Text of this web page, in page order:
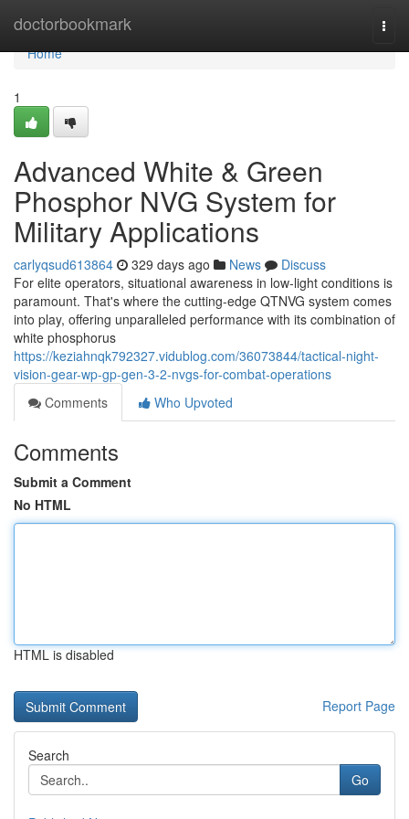
doctorbookmark
Home
Home
1
Advanced White & Green
Phosphor NVG System for
Military Applications
carlyqsud613864 329 days ago News
Discuss
For elite operators, situational awareness in low-light conditions is
paramount. That's where the cutting-edge QTNVG system comes
into play, offering unparalleled performance with its combination of
white phosphorus
https://keziahnqk792327.vidublog.com/36073844/tactical-night-
vision-gear-wp-gp-gen-3-2-nvgs-for-combat-operations
Comments
Who Upvoted
Comments
Submit a Comment
No HTML
HTML is disabled
Report Page
Search
Go